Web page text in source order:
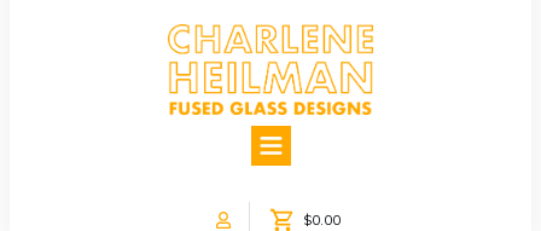
ABOUT US
$0.00